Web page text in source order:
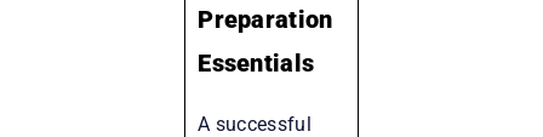
Preparation
Essentials
A successful